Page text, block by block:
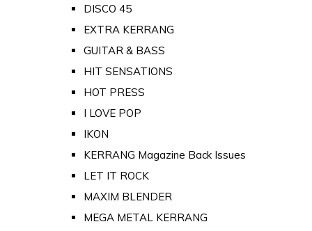
DISCO 45
EXTRA KERRANG
GUITAR & BASS
HIT SENSATIONS
HOT PRESS
I LOVE POP
IKON
KERRANG Magazine Back Issues
LET IT ROCK
MAXIM BLENDER
MEGA METAL KERRANG